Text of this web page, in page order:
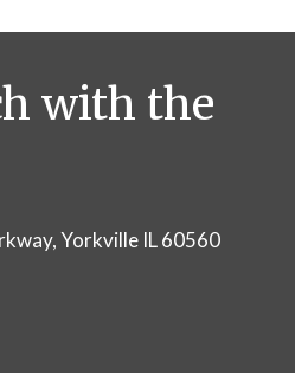
with the
Yorkville IL 60560